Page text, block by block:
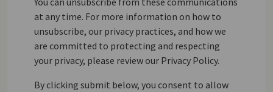
at any time. For more information on how to
unsubscribe, our privacy practices, and how we
are committed to protecting and respecting
your privacy, please review our Privacy Policy.
By clicking submit below, you consent to allow